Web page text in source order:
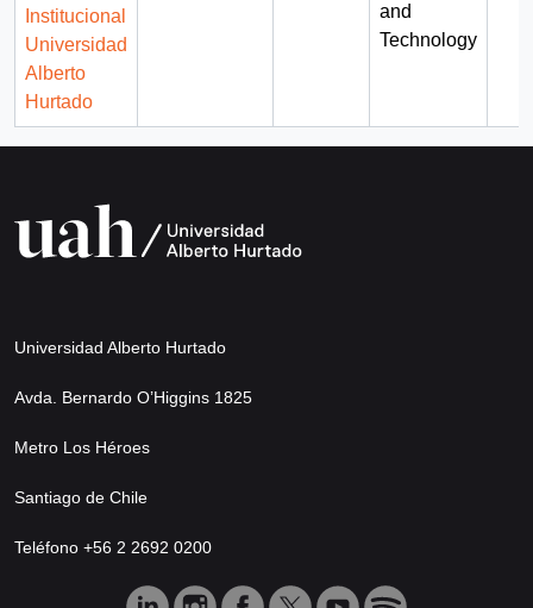
Institucional
Universidad
Alberto
Hurtado
and
Technology
Universidad Alberto Hurtado
Avda. Bernardo O’Higgins 1825
Metro Los Héroes
Santiago de Chile
Teléfono +56 2 2692 0200